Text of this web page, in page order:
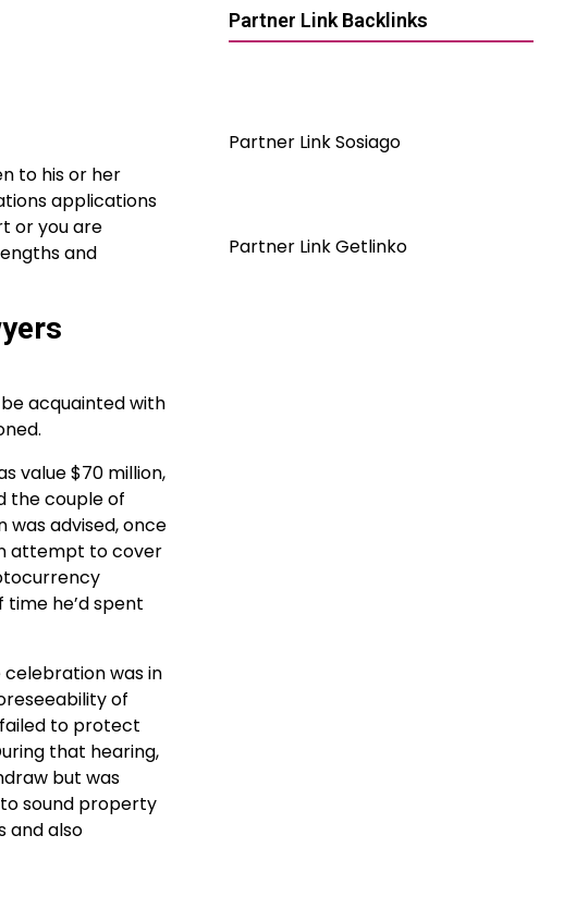
to his or her
applications
or you are
and
acquainted with
value $70 million,
the couple of
was advised, once
attempt to cover
he’d spent
was in
of
to protect
that hearing,
but was
sound property
and also
Partner Link Backlinks
Partner Link Sosiago
Partner Link Getlinko